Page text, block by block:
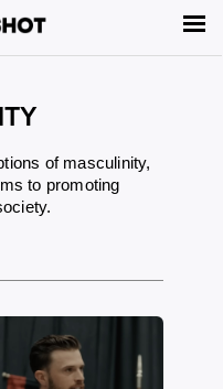
of masculinity,
to promoting